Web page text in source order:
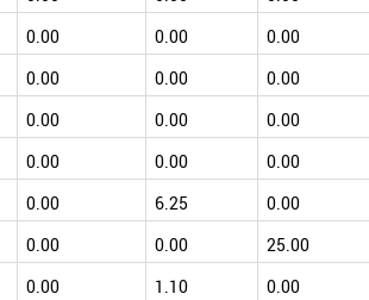
0.00 0.00 0.00
0.00 0.00 0.00
0.00 0.00 0.00
0.00 0.00 0.00
0.00 6.25 0.00
0.00 0.00 25.00
0.00 1.10 0.00